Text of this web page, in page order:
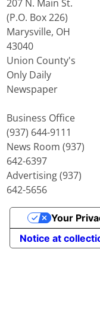
207 N. Main St.
(P.O. Box 226)
Marysville, OH
43040
Union County's
Only Daily
Newspaper
Business Office
(937) 644-9111
News Room (937)
642-6397
Advertising (937)
642-5656
Notice at
Your